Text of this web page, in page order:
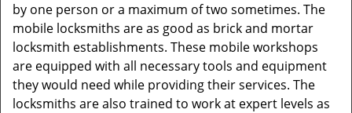
by one person or a maximum of two sometimes. The
mobile locksmiths are as good as brick and mortar
locksmith establishments. These mobile workshops
are equipped with all necessary tools and equipment
they would need while providing their services. The
locksmiths are also trained to work at expert levels as